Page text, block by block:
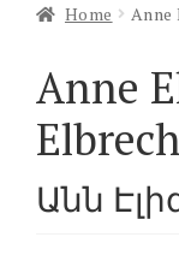
Home
Anne
Անն